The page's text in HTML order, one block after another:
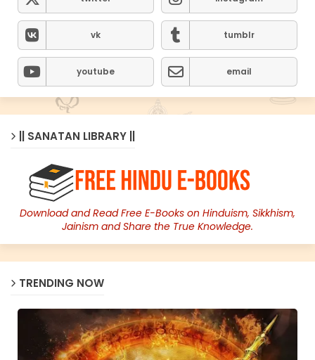
vk tumblr
youtube email
|| SANATAN LIBRARY ||
Download and Read Free E-Books on Hinduism, Sikkhism,
Jainism and Share the True Knowledge.
TRENDING NOW